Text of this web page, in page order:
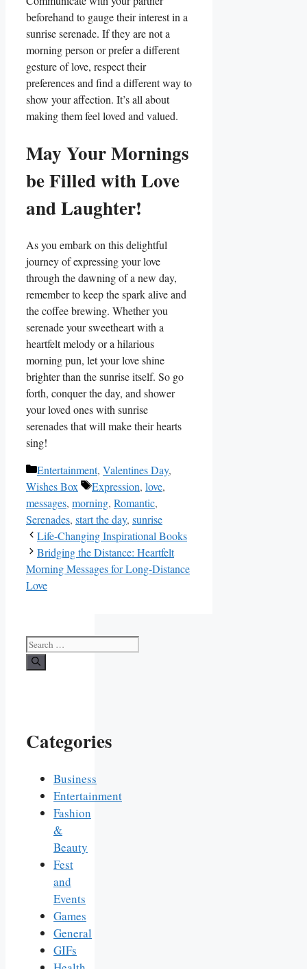
beforehand to gauge their interest in a
sunrise‍ serenade. If they are not a
morning person or prefer ⁢a different
‌gesture of⁢ love, respect their
preferences⁤ and find a different way to
show your affection. It’s all about
making them feel loved and valued.
May Your Mornings‍
be Filled with Love
and Laughter!
As you embark on this delightful
journey‌ of expressing your ‍love
through the dawning of ⁢a new day,
remember to keep the spark alive and
the ‌coffee brewing.⁢ Whether you
serenade your⁤ sweetheart​ with a
‌heartfelt melody or a ‌hilarious
morning pun, let‍ your love shine
brighter than the sunrise itself. So go
forth, conquer the day, and ⁤shower
your loved ones with sunrise
serenades that ⁣will make their hearts
sing!
Categories
Entertainment, Valentines Day,
Wishes Box
Tags
Expression, love,
messages, morning, Romantic,
Serenades, start the day, sunrise
Life-Changing Inspirational Books
Bridging the Distance: Heartfelt
Morning Messages for Long-Distance
Love
Search
for:
Categories
Business
Entertainment
Fashion
&
Beauty
Fest
and
Events
Games
General
GIFs